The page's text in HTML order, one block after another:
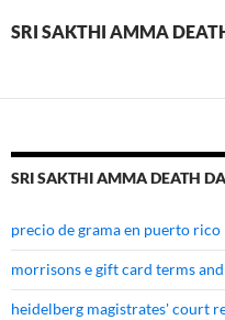
death
SRI SAKTHI AMMA
SRI SAKTHI AMMA DEATH
precio de grama en puerto rico
morrisons e gift card terms
heidelberg magistrates' court